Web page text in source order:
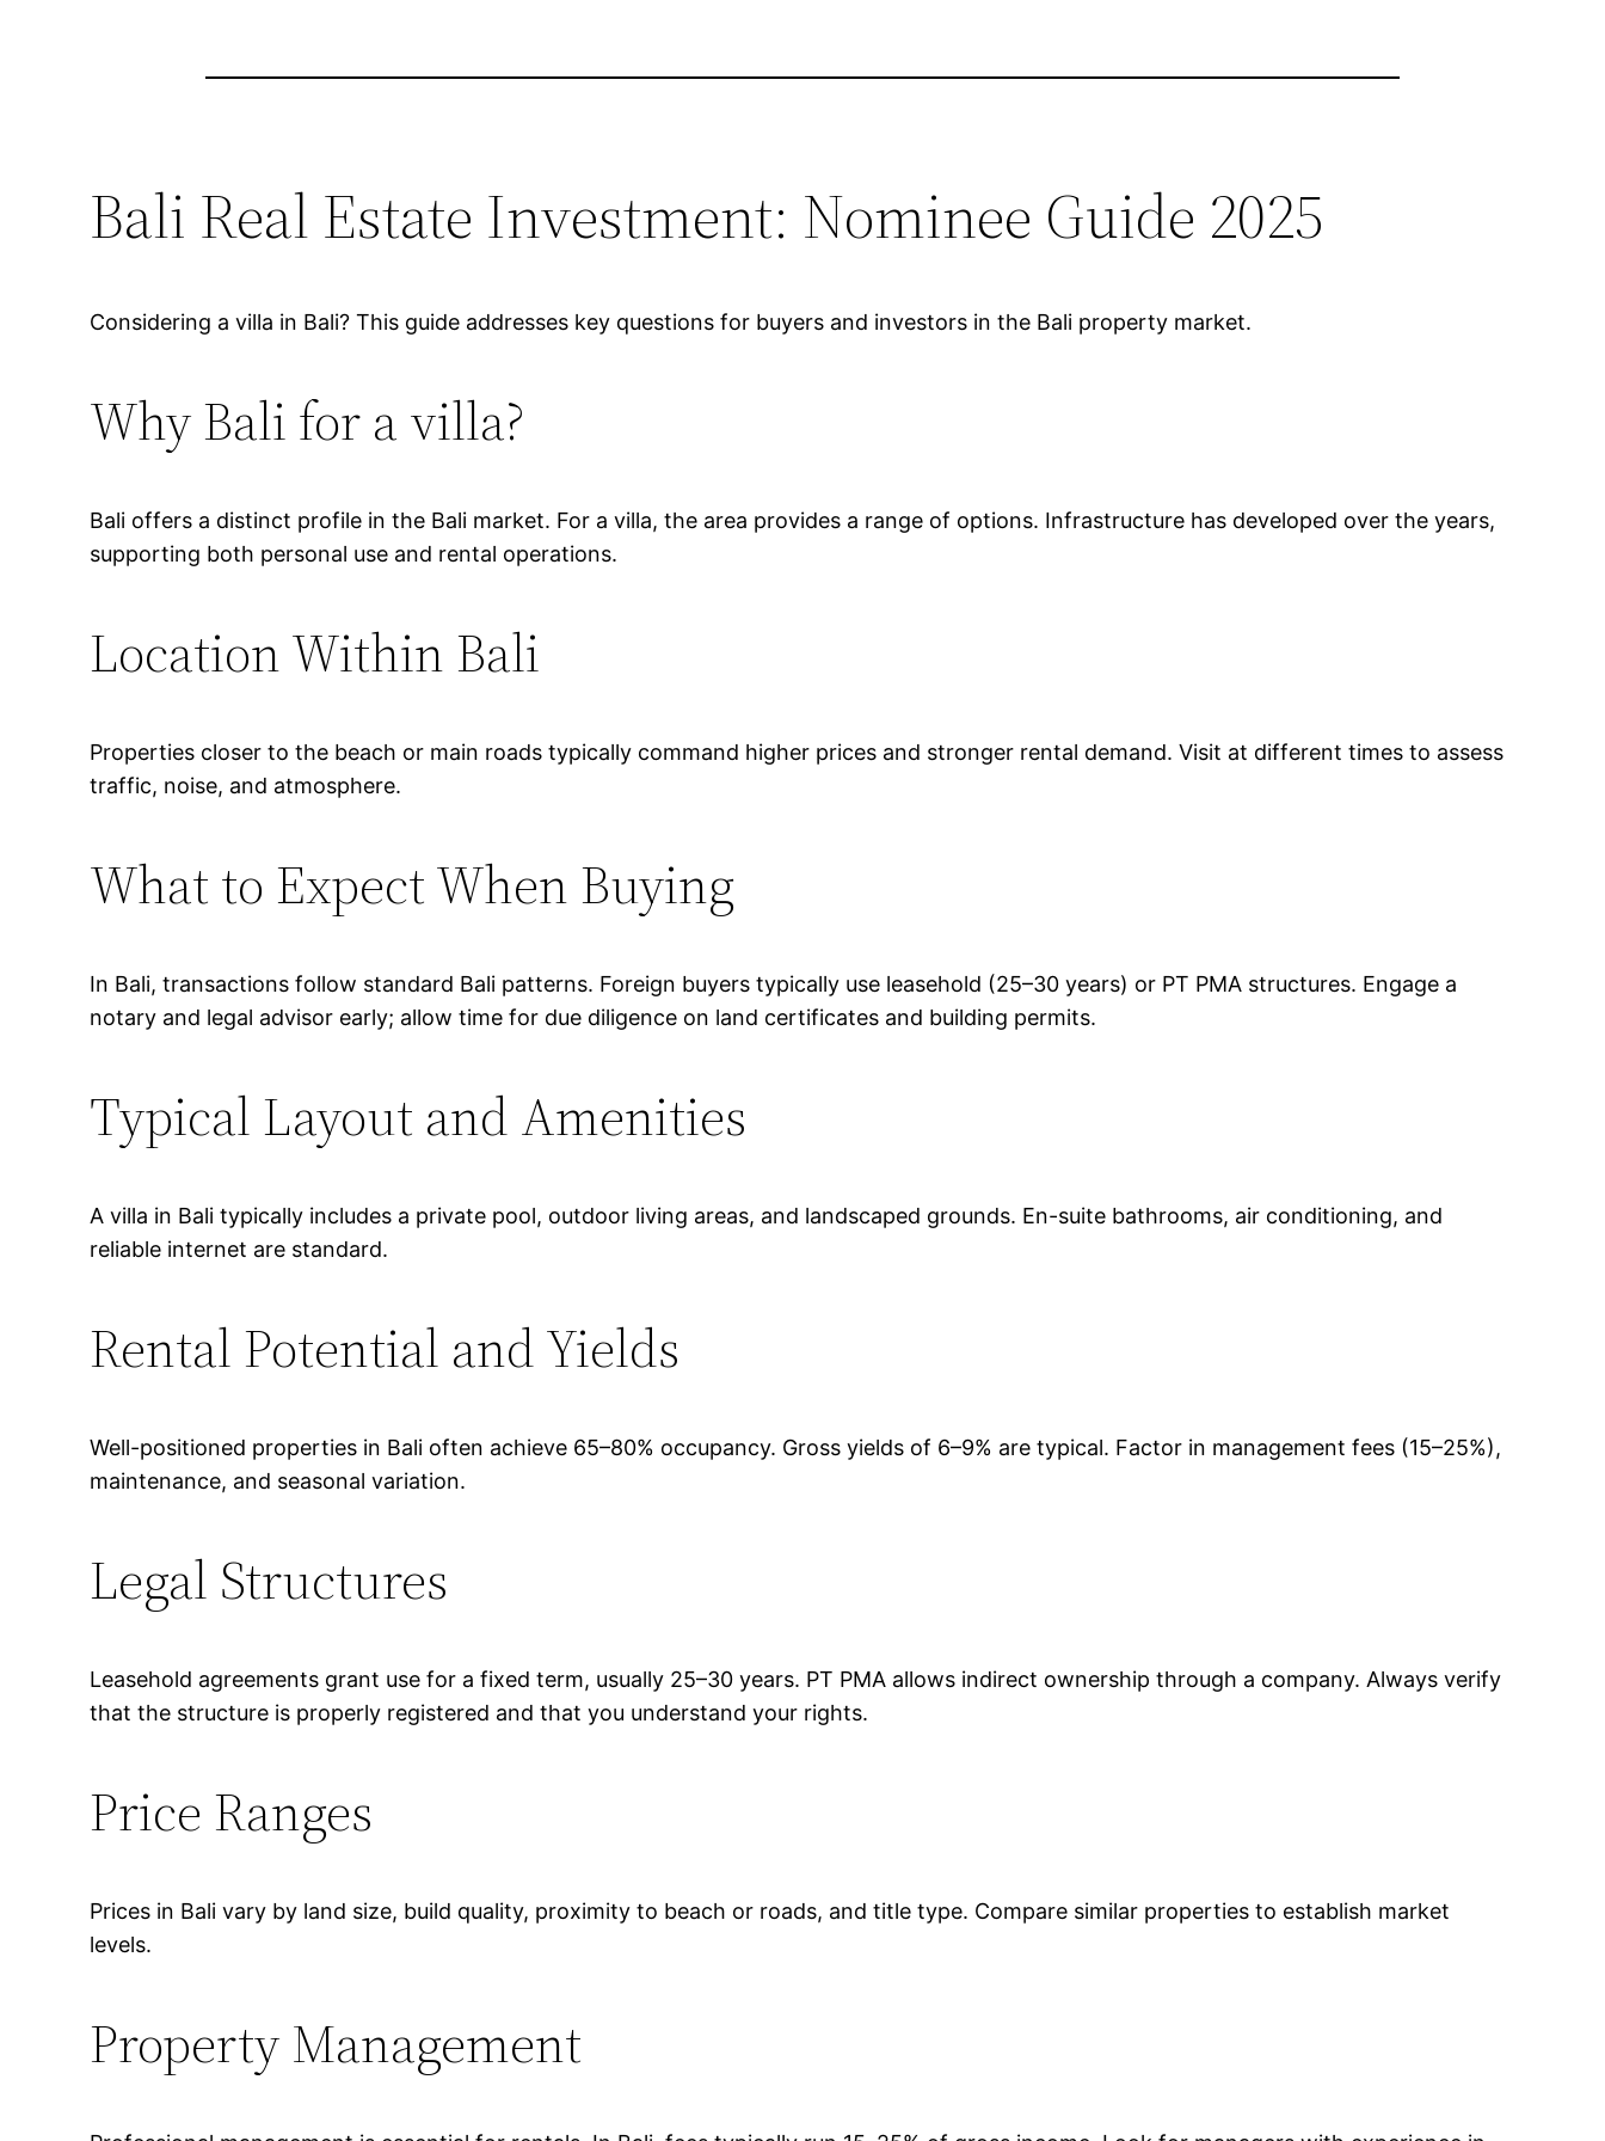
Bali Real Estate Investment: Nominee Guide 2025
Considering a villa in Bali? This guide addresses key questions for buyers and investors in the Bali property market.
Why Bali for a villa?
Bali offers a distinct profile in the Bali market. For a villa, the area provides a range of options. Infrastructure has developed over the years,
supporting both personal use and rental operations.
Location Within Bali
Properties closer to the beach or main roads typically command higher prices and stronger rental demand. Visit at different times to assess
traffic, noise, and atmosphere.
What to Expect When Buying
In Bali, transactions follow standard Bali patterns. Foreign buyers typically use leasehold (25–30 years) or PT PMA structures. Engage a
notary and legal advisor early; allow time for due diligence on land certificates and building permits.
Typical Layout and Amenities
A villa in Bali typically includes a private pool, outdoor living areas, and landscaped grounds. En-suite bathrooms, air conditioning, and
reliable internet are standard.
Rental Potential and Yields
Well-positioned properties in Bali often achieve 65–80% occupancy. Gross yields of 6–9% are typical. Factor in management fees (15–25%),
maintenance, and seasonal variation.
Legal Structures
Leasehold agreements grant use for a fixed term, usually 25–30 years. PT PMA allows indirect ownership through a company. Always verify
that the structure is properly registered and that you understand your rights.
Price Ranges
Prices in Bali vary by land size, build quality, proximity to beach or roads, and title type. Compare similar properties to establish market
levels.
Property Management